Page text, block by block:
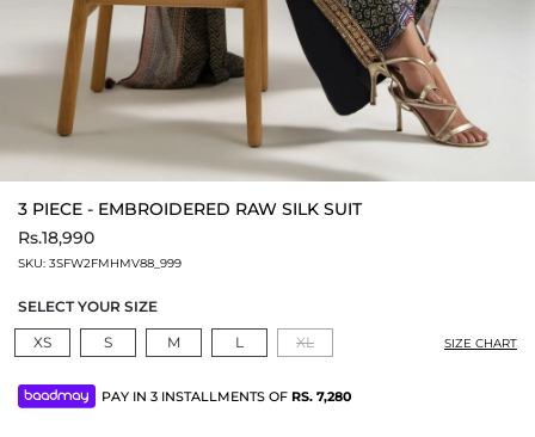
3 PIECE - EMBROIDERED RAW SILK SUIT
Rs.18,990
SKU: 3SFW2FMHMV88_999
SELECT YOUR SIZE
XS
S M L XL SIZE CHART
PAY IN 3 INSTALLMENTS OF RS. 7,280